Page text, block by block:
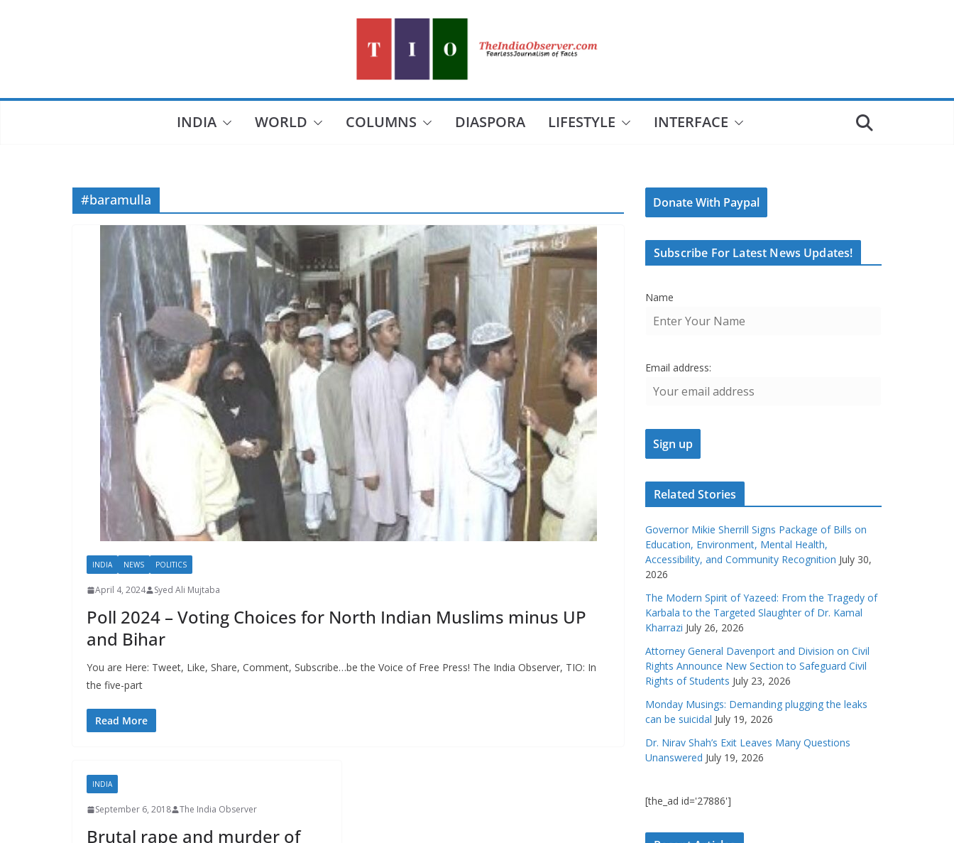
INDIA WORLD COLUMNS DIASPORA LIFESTYLE INTERFACE
#baramulla
INDIA NEWS POLITICS
April 4, 2024 Syed Ali Mujtaba
Poll 2024 – Voting Choices for North Indian Muslims minus UP
and Bihar
You are Here: Tweet, Like, Share, Comment, Subscribe…be the Voice of Free Press! The India Observer, TIO: In
the five-part
Read More
INDIA
September 6, 2018 The India Observer
Brutal rape and murder of
Donate With Paypal
Subscribe For Latest News Updates!
Name
Email address:
Related Stories
Governor Mikie Sherrill Signs Package of Bills on
Education, Environment, Mental Health,
Accessibility, and Community Recognition July 30,
2026
The Modern Spirit of Yazeed: From the Tragedy of
Karbala to the Targeted Slaughter of Dr. Kamal
Kharrazi July 26, 2026
Attorney General Davenport and Division on Civil
Rights Announce New Section to Safeguard Civil
Rights of Students July 23, 2026
Monday Musings: Demanding plugging the leaks
can be suicidal July 19, 2026
Dr. Nirav Shah’s Exit Leaves Many Questions
Unanswered July 19, 2026
[the_ad id='27886']